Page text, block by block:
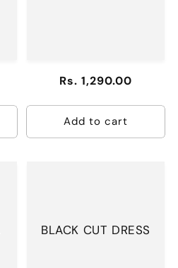
Regular
Rs. 1,290.00
Add to cart
BLACK CUT DRESS